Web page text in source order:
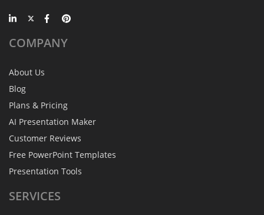
COMPANY
About Us
Blog
Plans & Pricing
AI Presentation Maker
Customer Reviews
Free PowerPoint Templates
Presentation Tools
SERVICES